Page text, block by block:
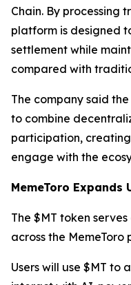
Chain. By processing
platform is designed
settlement while
compared with
The company said
to combine
participation,
engage with the
MemeToro
The $MT token
across the MemeToro
Users will use $MT to